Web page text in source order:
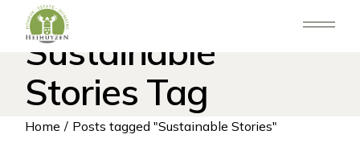
contentSustainable
Stories Tag
Home Posts tagged "Sustainable Stories"